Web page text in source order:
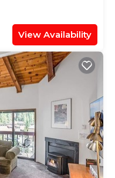
View Availability